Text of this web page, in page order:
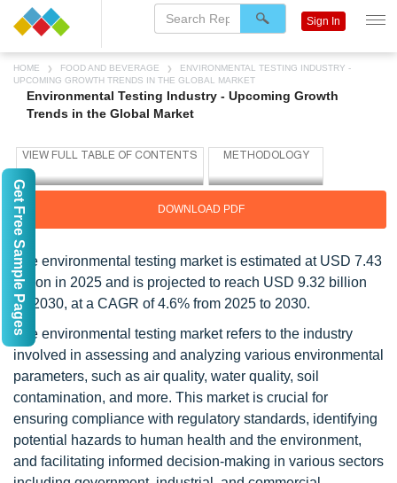
HOME FOOD AND BEVERAGE
ENVIRONMENTAL TESTING INDUSTRY -
UPCOMING GROWTH TRENDS IN THE GLOBAL MARKET
Environmental Testing Industry - Upcoming Growth
Trends in the Global Market
DOWNLOAD PDF
The environmental testing market is estimated at USD 7.43
billion in 2025 and is projected to reach USD 9.32 billion
by 2030, at a CAGR of 4.6% from 2025 to 2030.
The environmental testing market refers to the industry
involved in assessing and analyzing various environmental
parameters, such as air quality, water quality, soil
contamination, and more. This market is crucial for
ensuring compliance with regulatory standards, identifying
potential hazards to human health and the environment,
and facilitating informed decision-making in various sectors
Sign In
Get Free Sample Pages